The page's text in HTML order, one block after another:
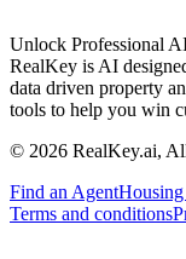
Unlock Professional
RealKey is AI
data driven property
tools to help you win
© 2026 RealKey.ai,
Find an Agent
Terms and conditions